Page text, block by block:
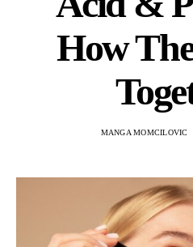
How
MANGA MOMCILOVIC